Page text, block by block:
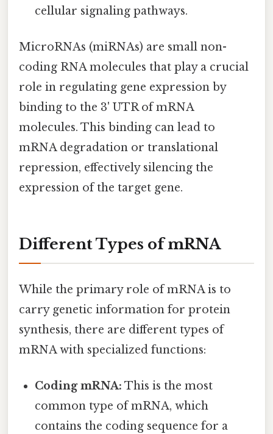
cellular signaling pathways.
MicroRNAs (miRNAs) are small non-
coding RNA molecules that play a crucial
role in regulating gene expression by
binding to the 3' UTR of mRNA
molecules. This binding can lead to
mRNA degradation or translational
repression, effectively silencing the
expression of the target gene.
Different Types of mRNA
While the primary role of mRNA is to
carry genetic information for protein
synthesis, there are different types of
mRNA with specialized functions:
Coding mRNA: This is the most
common type of mRNA, which
contains the coding sequence for a